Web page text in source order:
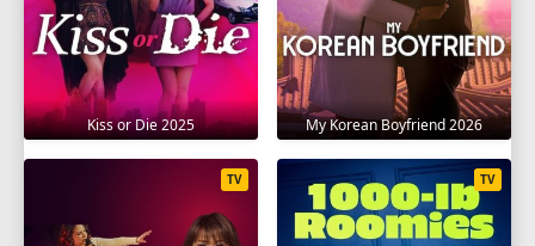
Kiss or Die 2025 My Korean Boyfriend 2026
TV TV